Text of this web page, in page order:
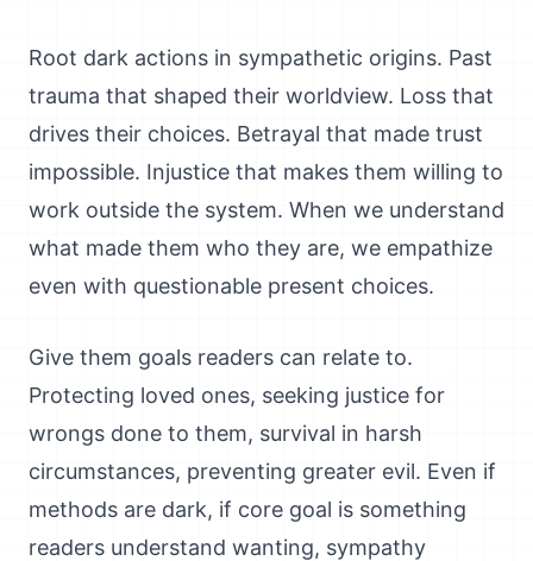
Root dark actions in sympathetic origins. Past
trauma that shaped their worldview. Loss that
drives their choices. Betrayal that made trust
impossible. Injustice that makes them willing to
work outside the system. When we understand
what made them who they are, we empathize
even with questionable present choices.
Give them goals readers can relate to.
Protecting loved ones, seeking justice for
wrongs done to them, survival in harsh
circumstances, preventing greater evil. Even if
methods are dark, if core goal is something
readers understand wanting, sympathy